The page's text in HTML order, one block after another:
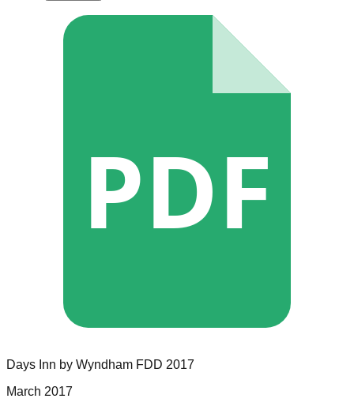
PDF
Days Inn by Wyndham FDD 2017
March 2017